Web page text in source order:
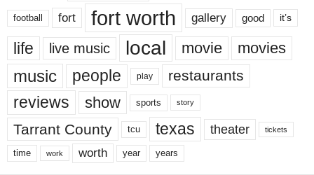
football fort fort worth gallery good it’s
life live music local movie movies
music people play restaurants
reviews show sports story
Tarrant County tcu texas theater tickets
time work worth year years